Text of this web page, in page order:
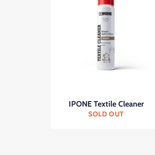
IPONE Textile Cleaner
SOLD OUT